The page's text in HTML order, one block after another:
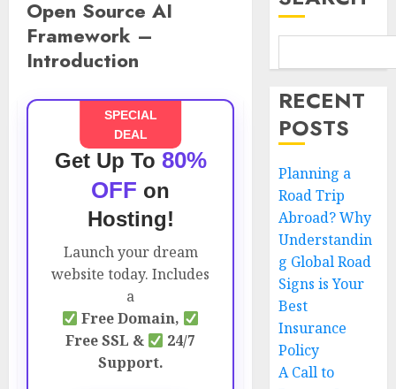
Open Source AI
Framework –
Introduction
SPECIAL
DEAL
Get Up To 80%
OFF on
Hosting!
Launch your dream
website today. Includes
a
Free Domain,
Free SSL &
24/7
Support.
RECENT
POSTS
Planning a
Road Trip
Abroad? Why
Understandin
g Global Road
Signs is Your
Best
Insurance
Policy
A Call to